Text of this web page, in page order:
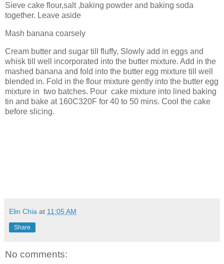
Sieve cake flour,salt ,baking powder and baking soda
together. Leave aside
Mash banana coarsely
Cream butter and sugar till fluffy, Slowly add in eggs and
whisk till well incorporated into the butter mixture. Add in the
mashed banana and fold into the butter egg mixture till well
blended in. Fold in the flour mixture gently into the butter egg
mixture in two batches. Pour cake mixture into lined baking
tin and bake at 160C320F for 40 to 50 mins. Cool the cake
before slicing.
Elin Chia at 11:05 AM
Share
No comments: